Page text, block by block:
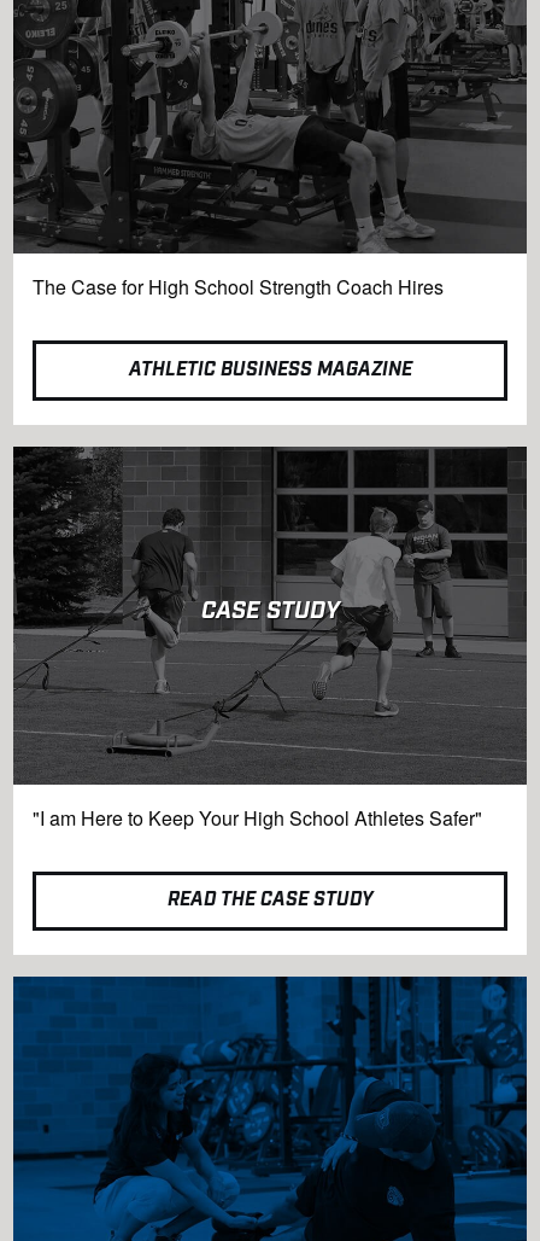
The Case for High School Strength Coach Hires
ATHLETIC BUSINESS MAGAZINE
CASE STUDY
"I am Here to Keep Your High School Athletes Safer"
READ THE CASE STUDY